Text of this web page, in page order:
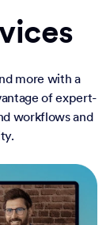
more with a
of expert-
workflows and